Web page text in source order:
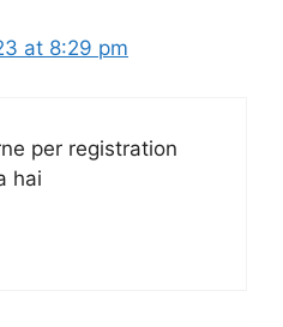
at 8:29 pm
per registration
hai